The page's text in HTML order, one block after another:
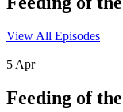
View All Episodes
5 Apr
Feeding of